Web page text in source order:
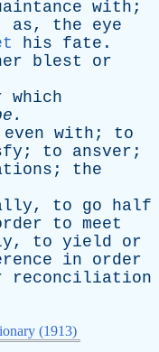
with ;
as, the
eye
his fate .
blest
or
which
.
even with ; to
; to ansver ;
; the
, to go
half
to meet
, to yield
or
in
order
reconciliation
(1913)